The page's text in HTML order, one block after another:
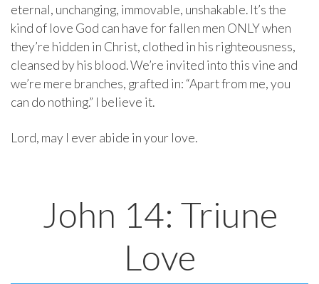
eternal, unchanging, immovable, unshakable. It’s the
kind of love God can have for fallen men ONLY when
they’re hidden in Christ, clothed in his righteousness,
cleansed by his blood. We’re invited into this vine and
we’re mere branches, grafted in: “Apart from me, you
can do nothing.” I believe it.
Lord, may I ever abide in your love.
John 14: Triune
Love